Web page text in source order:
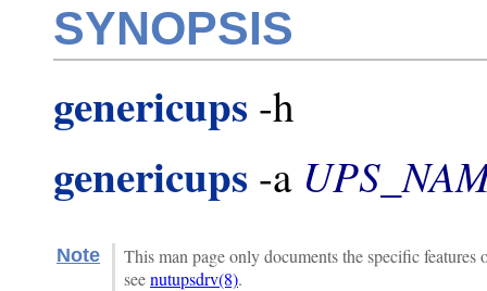
SYNOPSIS
genericups -h
genericups -a
Note
This man page only documents the specific
seenutupsdrv(8).